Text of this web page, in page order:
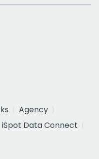
Agency
iSpot Data Connect